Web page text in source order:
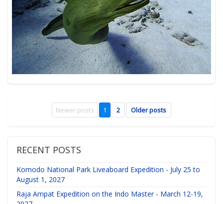
Newer posts 1 2 Older posts
RECENT POSTS
Komodo National Park Liveaboard Expedition - July 25 to
August 1, 2027
Raja Ampat Expedition on the Indo Master - March 12-19,